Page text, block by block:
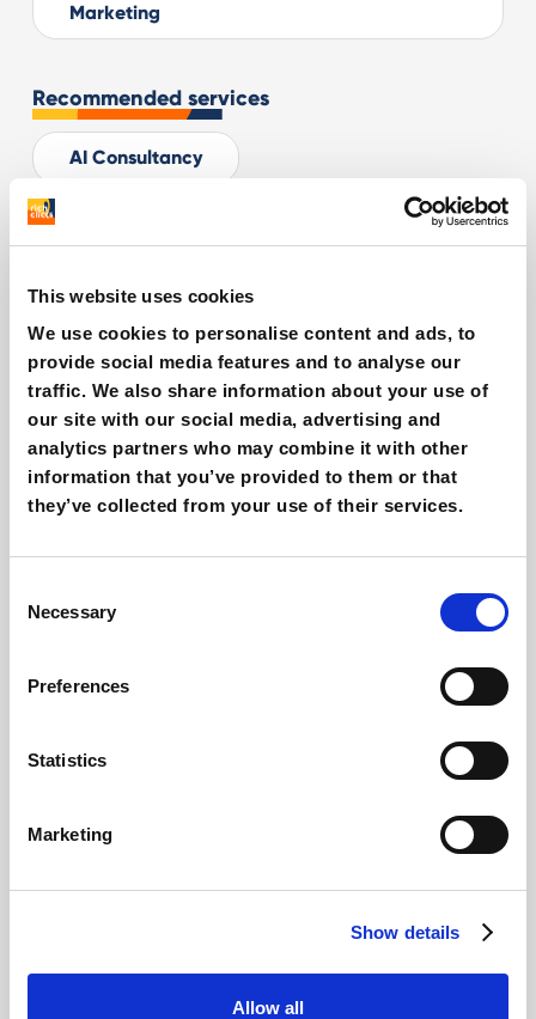
This website uses cookies
We use cookies to personalise content and ads, to
provide social media features and to analyse our
traffic. We also share information about your use of
our site with our social media, advertising and
analytics partners who may combine it with other
information that you’ve provided to them or that
they’ve collected from your use of their services.
Selection
Necessary
Preferences
Statistics
Marketing
Show details
Allow all
Marketing
Recommended services
AI Consultancy
Related articles
Giovanni Coppola
AI and eCommerce: what opportunities in